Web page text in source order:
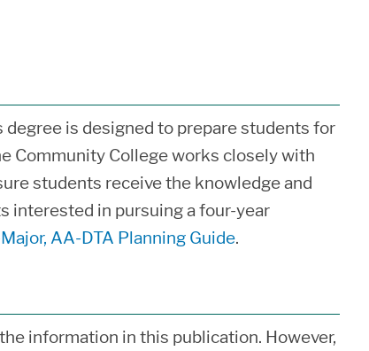
is designed to prepare students for
Community College works closely with
students receive the knowledge and
interested in pursuing a four-year
AA-DTA Planning Guide.
information in this publication. However,